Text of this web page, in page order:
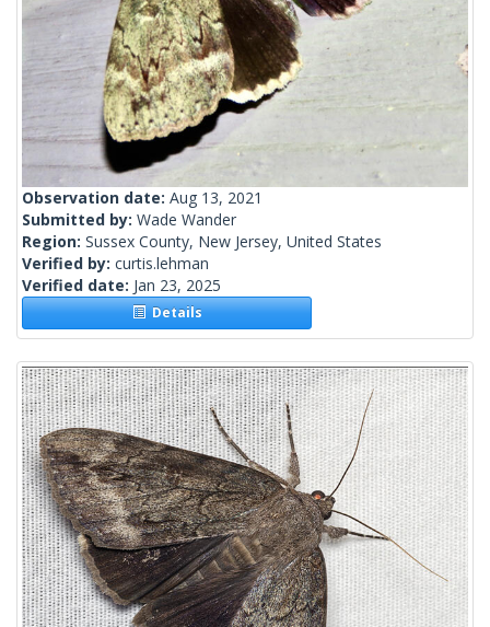
Observation date: Aug 13, 2021
Submitted by: Wade Wander
Region: Sussex County, New Jersey, United States
Verified by: curtis.lehman
Verified date: Jan 23, 2025
Details